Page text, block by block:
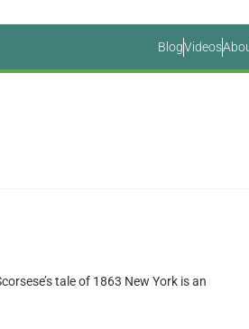
BlogVideos
tale of 1863 New York is an